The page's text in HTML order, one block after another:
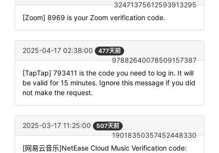
32471375612593913295
[Zoom] 8969 is your Zoom verification code.
2025-04-17 02:38:00 477天前
97882640078509157387
[TapTap] 793411 is the code you need to log in. It will
be valid for 15 minutes. Ignore this message if you did
not make the request.
2025-03-17 11:25:00 507天前
19018350357452448330
[网易云音乐]NetEase Cloud Music Verification code: